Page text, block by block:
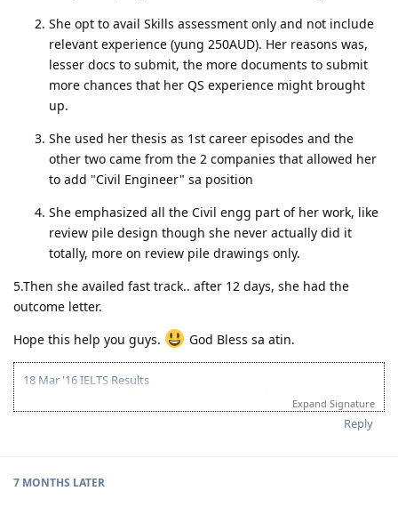
She opt to avail Skills assessment only and not include
relevant experience (yung 250AUD). Her reasons was,
lesser docs to submit, the more documents to submit
more chances that her QS experience might brought
up.
She used her thesis as 1st career episodes and the
other two came from the 2 companies that allowed her
to add "Civil Engineer" sa position
She emphasized all the Civil engg part of her work, like
review pile design though she never actually did it
totally, more on review pile drawings only.
5.Then she availed fast track.. after 12 days, she had the
outcome letter.
Hope this help you guys.
God Bless sa atin.
18 Mar '16 IELTS Results
26 Apr '16 EA Skills Assessment Positive Outcome
02 Jun '16 Lodge Visa
Expand Signature
Reply
7 MONTHS LATER